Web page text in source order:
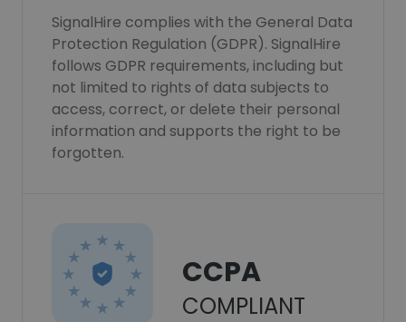
SignalHire complies with the General Data
Protection Regulation (GDPR). SignalHire
follows GDPR requirements, including but
not limited to rights of data subjects to
access, correct, or delete their personal
information and supports the right to be
forgotten.
CCPA
COMPLIANT